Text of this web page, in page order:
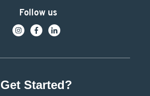
Follow us
Started?